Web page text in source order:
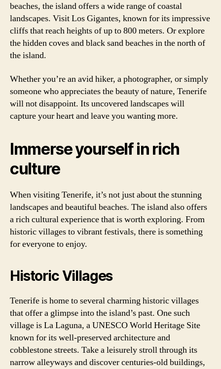
beaches, the island offers a wide range of coastal
landscapes. Visit Los Gigantes, known for its impressive
cliffs that reach heights of up to 800 meters. Or explore
the hidden coves and black sand beaches in the north of
the island.
Whether you’re an avid hiker, a photographer, or simply
someone who appreciates the beauty of nature, Tenerife
will not disappoint. Its uncovered landscapes will
capture your heart and leave you wanting more.
Immerse yourself in rich
culture
When visiting Tenerife, it’s not just about the stunning
landscapes and beautiful beaches. The island also offers
a rich cultural experience that is worth exploring. From
historic villages to vibrant festivals, there is something
for everyone to enjoy.
Historic Villages
Tenerife is home to several charming historic villages
that offer a glimpse into the island’s past. One such
village is La Laguna, a UNESCO World Heritage Site
known for its well-preserved architecture and
cobblestone streets. Take a leisurely stroll through its
narrow alleyways and discover centuries-old buildings,